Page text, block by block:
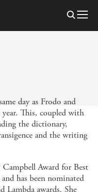
day as Frodo and
This, coupled with
the dictionary,
and the writing
Award for Best
has been nominated
awards. She